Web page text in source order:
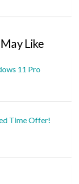
Like
11 Pro
Time Offer!